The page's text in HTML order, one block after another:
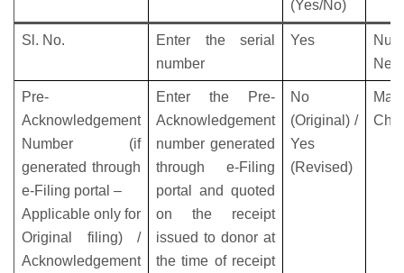
(Yes/No)
Sl. No.
Enter the serial
number
Yes
Pre-
Acknowledgement
Number (if
generated through
e-Filing portal –
Applicable only for
Original filing) /
Acknowledgement
Enter the Pre-
Acknowledgement
number generated
through e-Filing
portal and quoted
on the receipt
issued to donor at
the time of receipt
No
(Original) /
Yes
(Revised)